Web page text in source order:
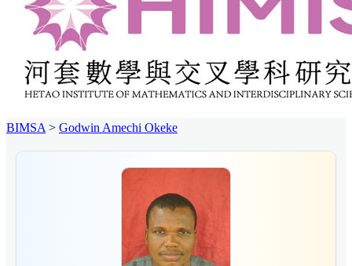
BIMSA > Godwin Amechi Okeke